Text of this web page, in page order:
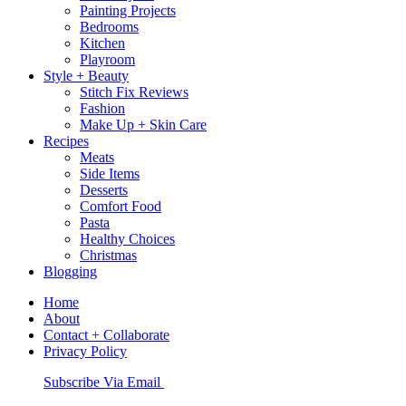
Painting Projects
Bedrooms
Kitchen
Playroom
Style + Beauty
Stitch Fix Reviews
Fashion
Make Up + Skin Care
Recipes
Meats
Side Items
Desserts
Comfort Food
Pasta
Healthy Choices
Christmas
Blogging
Home
About
Contact + Collaborate
Privacy Policy
Nav
Subscribe Via Email